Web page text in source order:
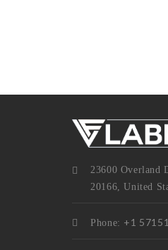
23600 Overland
20166, United
Phone: +1